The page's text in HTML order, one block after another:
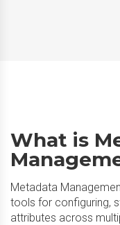
What is
Metadata
tools for configuring,
attributes across